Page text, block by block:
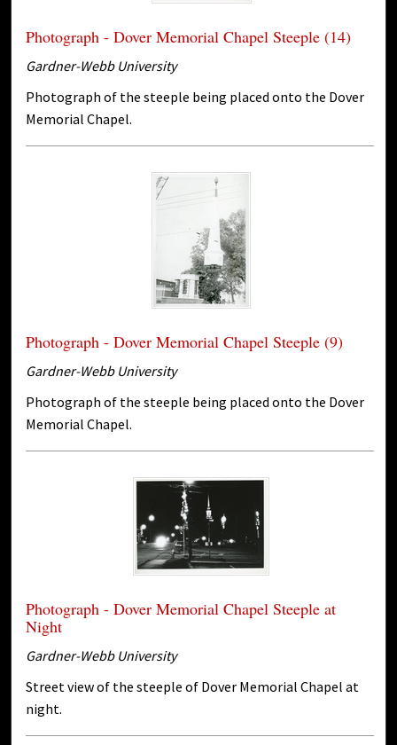
Photograph - Dover Memorial Chapel Steeple (14)
Gardner-Webb University
Photograph of the steeple being placed onto the Dover
Memorial Chapel.
Photograph - Dover Memorial Chapel Steeple (9)
Gardner-Webb University
Photograph of the steeple being placed onto the Dover
Memorial Chapel.
Photograph - Dover Memorial Chapel Steeple at
Night
Gardner-Webb University
Street view of the steeple of Dover Memorial Chapel at
night.